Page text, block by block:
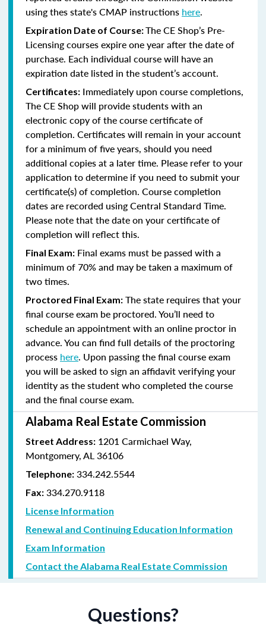
using thes state's CMAP instructions here.
Expiration Date of Course:The CE Shop’s Pre-
Licensing courses expire one year after the date of
purchase. Each individual course will have an
expiration date listed in the student’s account.
Certificates: Immediately upon course completions,
The CE Shop will provide students with an
electronic copy of the course certificate of
completion. Certificates will remain in your account
for a minimum of five years, should you need
additional copies at a later time. Please refer to your
application to determine if you need to submit your
certificate(s) of completion. Course completion
dates are recorded using Central Standard Time.
Please note that the date on your certificate of
completion will reflect this.
Final Exam: Final exams must be passed with a
minimum of 70% and may be taken a maximum of
two times.
Proctored Final Exam: The state requires that your
final course exam be proctored. You’ll need to
schedule an appointment with an online proctor in
advance. You can find full details of the proctoring
process here. Upon passing the final course exam
you will be asked to sign an affidavit verifying your
identity as the student who completed the course
and the final course exam.
Alabama Real Estate Commission
Street Address: 1201 Carmichael Way,
Montgomery, AL 36106
Telephone: 334.242.5544
Fax: 334.270.9118
License Information
Renewal and Continuing Education Information
Exam Information
Contact the Alabama Real Estate Commission
Questions?